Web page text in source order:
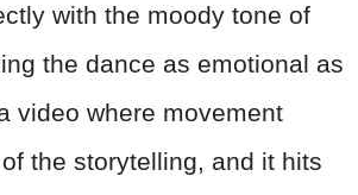
with the moody tone of
the dance as emotional as
video where movement
the storytelling, and it hits